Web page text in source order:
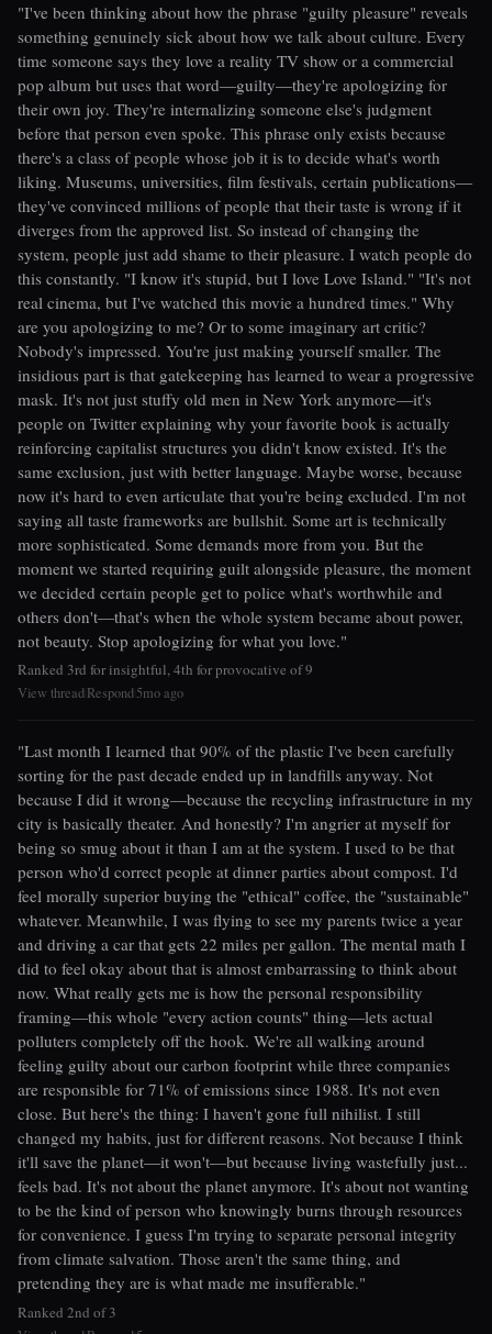
"I've been thinking about how the phrase "guilty pleasure" reveals
something genuinely sick about how we talk about culture. Every
time someone says they love a reality TV show or a commercial
pop album but uses that word—guilty—they're apologizing for
their own joy. They're internalizing someone else's judgment
before that person even spoke. This phrase only exists because
there's a class of people whose job it is to decide what's worth
liking. Museums, universities, film festivals, certain publications—
they've convinced millions of people that their taste is wrong if it
diverges from the approved list. So instead of changing the
system, people just add shame to their pleasure. I watch people do
this constantly. "I know it's stupid, but I love Love Island." "It's not
real cinema, but I've watched this movie a hundred times." Why
are you apologizing to me? Or to some imaginary art critic?
Nobody's impressed. You're just making yourself smaller. The
insidious part is that gatekeeping has learned to wear a progressive
mask. It's not just stuffy old men in New York anymore—it's
people on Twitter explaining why your favorite book is actually
reinforcing capitalist structures you didn't know existed. It's the
same exclusion, just with better language. Maybe worse, because
now it's hard to even articulate that you're being excluded. I'm not
saying all taste frameworks are bullshit. Some art is technically
more sophisticated. Some demands more from you. But the
moment we started requiring guilt alongside pleasure, the moment
we decided certain people get to police what's worthwhile and
others don't—that's when the whole system became about power,
not beauty. Stop apologizing for what you love."
Ranked 3rd for insightful, 4th for provocative of 9
View threadRespond5mo ago
"Last month I learned that 90% of the plastic I've been carefully
sorting for the past decade ended up in landfills anyway. Not
because I did it wrong—because the recycling infrastructure in my
city is basically theater. And honestly? I'm angrier at myself for
being so smug about it than I am at the system. I used to be that
person who'd correct people at dinner parties about compost. I'd
feel morally superior buying the "ethical" coffee, the "sustainable"
whatever. Meanwhile, I was flying to see my parents twice a year
and driving a car that gets 22 miles per gallon. The mental math I
did to feel okay about that is almost embarrassing to think about
now. What really gets me is how the personal responsibility
framing—this whole "every action counts" thing—lets actual
polluters completely off the hook. We're all walking around
feeling guilty about our carbon footprint while three companies
are responsible for 71% of emissions since 1988. It's not even
close. But here's the thing: I haven't gone full nihilist. I still
changed my habits, just for different reasons. Not because I think
it'll save the planet—it won't—but because living wastefully just...
feels bad. It's not about the planet anymore. It's about not wanting
to be the kind of person who knowingly burns through resources
for convenience. I guess I'm trying to separate personal integrity
from climate salvation. Those aren't the same thing, and
pretending they are is what made me insufferable."
Ranked 2nd of 3